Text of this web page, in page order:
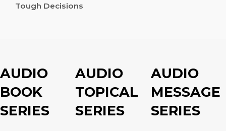
Tough Decisions
AUDIO
BOOK
SERIES
AUDIO
TOPICAL
SERIES
AUDIO
MESSAGE
SERIES